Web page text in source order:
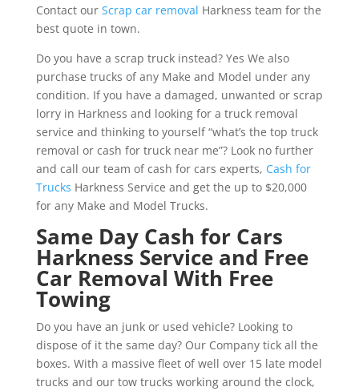
Contact our Scrap car removal Harkness team for the
best quote in town.
Do you have a scrap truck instead? Yes We also
purchase trucks of any Make and Model under any
condition. If you have a damaged, unwanted or scrap
lorry in Harkness and looking for a truck removal
service and thinking to yourself “what’s the top truck
removal or cash for truck near me”? Look no further
and call our team of cash for cars experts, Cash for
Trucks Harkness Service and get the up to $20,000
for any Make and Model Trucks.
Same Day Cash for Cars
Harkness Service and Free
Car Removal With Free
Towing
Do you have an junk or used vehicle? Looking to
dispose of it the same day? Our Company tick all the
boxes. With a massive fleet of well over 15 late model
trucks and our tow trucks working around the clock,